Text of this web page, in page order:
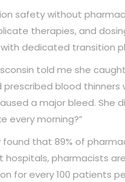
safety without
therapies, and
with dedicated transition
told me she
blood
a major bleed. She
every morning?”
found that 89% of
hospitals, pharmacists
for every 100 patients